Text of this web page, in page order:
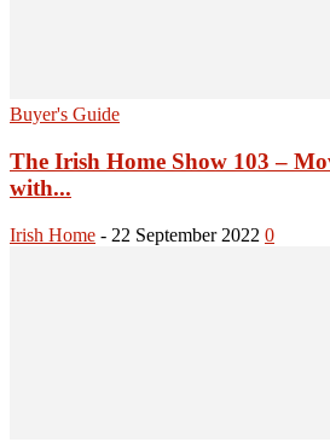
Buyer's Guide
The Irish Home Show 103 –
with...
Irish Home - 22 September 2022 0